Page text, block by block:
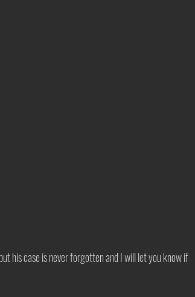
his case is never forgotten and I will let you know if